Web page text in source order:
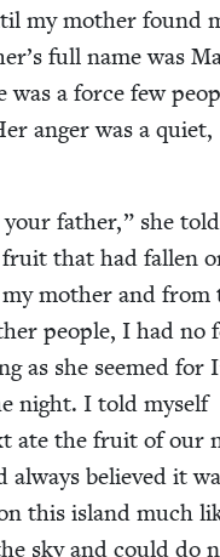
my moth­er found
full name was
was a force few
anger was a qui­et,
father,” she
that had fall­en
moth­er and from
peo­ple, I had no
as she seemed for
night. I told myself
ate the fruit of our
always believed it
this island much
sky and could do